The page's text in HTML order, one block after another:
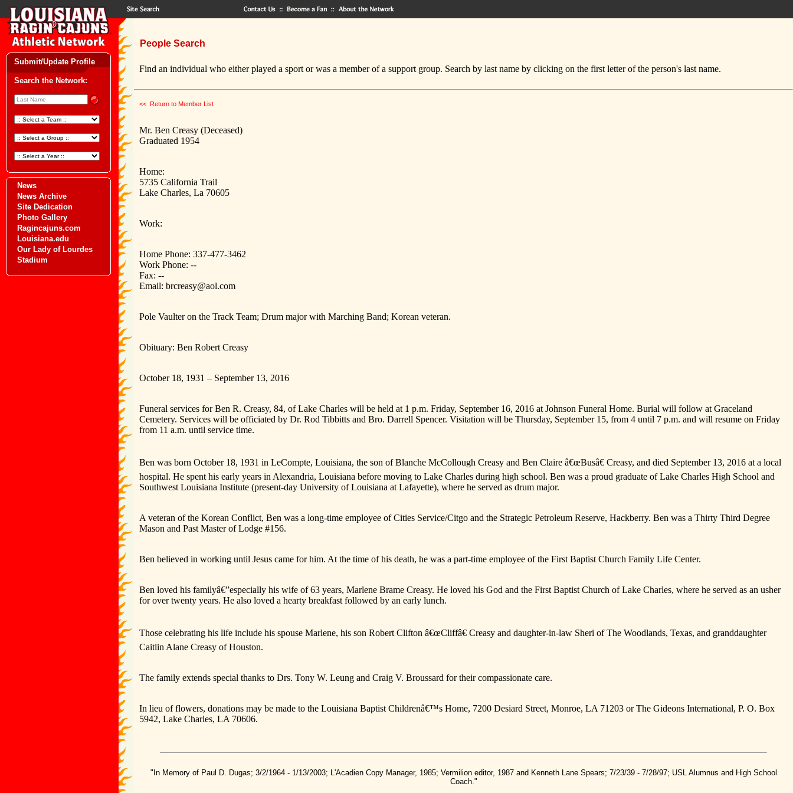
Submit/Update Profile
Search the Network:
News
News Archive
Site Dedication
Photo Gallery
Ragincajuns.com
Louisiana.edu
Our Lady of Lourdes
Stadium
People Search
Find an individual who either played a sport or was a member of a support group. Search by last name by clicking on the first letter of the person's last name.
<< Return to Member List
Mr. Ben Creasy (Deceased)
Graduated 1954
Home:
5735 California Trail
Lake Charles, La 70605
Work:
Home Phone: 337-477-3462
Work Phone: --
Fax: --
Email: brcreasy@aol.com
Pole Vaulter on the Track Team; Drum major with Marching Band; Korean veteran.
Obituary: Ben Robert Creasy
October 18, 1931 – September 13, 2016
Funeral services for Ben R. Creasy, 84, of Lake Charles will be held at 1 p.m. Friday, September 16, 2016 at Johnson Funeral Home. Burial will follow at Graceland
Cemetery. Services will be officiated by Dr. Rod Tibbitts and Bro. Darrell Spencer. Visitation will be Thursday, September 15, from 4 until 7 p.m. and will resume on Friday
from 11 a.m. until service time.
Ben was born October 18, 1931 in LeCompte, Louisiana, the son of Blanche McCollough Creasy and Ben Claire â€œBusâ€ Creasy, and died September 13, 2016 at a local
hospital. He spent his early years in Alexandria, Louisiana before moving to Lake Charles during high school. Ben was a proud graduate of Lake Charles High School and
Southwest Louisiana Institute (present-day University of Louisiana at Lafayette), where he served as drum major.
A veteran of the Korean Conflict, Ben was a long-time employee of Cities Service/Citgo and the Strategic Petroleum Reserve, Hackberry. Ben was a Thirty Third Degree
Mason and Past Master of Lodge #156.
Ben believed in working until Jesus came for him. At the time of his death, he was a part-time employee of the First Baptist Church Family Life Center.
Ben loved his familyâ€”especially his wife of 63 years, Marlene Brame Creasy. He loved his God and the First Baptist Church of Lake Charles, where he served as an usher
for over twenty years. He also loved a hearty breakfast followed by an early lunch.
Those celebrating his life include his spouse Marlene, his son Robert Clifton â€œCliffâ€ Creasy and daughter-in-law Sheri of The Woodlands, Texas, and granddaughter
Caitlin Alane Creasy of Houston.
The family extends special thanks to Drs. Tony W. Leung and Craig V. Broussard for their compassionate care.
In lieu of flowers, donations may be made to the Louisiana Baptist Childrenâ€™s Home, 7200 Desiard Street, Monroe, LA 71203 or The Gideons International, P. O. Box
5942, Lake Charles, LA 70606.
"In Memory of Paul D. Dugas; 3/2/1964 - 1/13/2003; L'Acadien Copy Manager, 1985; Vermilion editor, 1987 and Kenneth Lane Spears; 7/23/39 - 7/28/97; USL Alumnus and High School
Coach."